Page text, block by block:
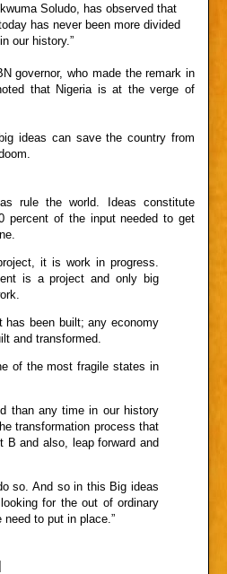
Soludo, has observed that
has never been more divided
our history.”
governor, who made the remark in
that Nigeria is at the verge of
ideas can save the country from
rule the world. Ideas constitute
percent of the input needed to get
it is work in progress.
is a project and only big
has been built; any economy
and transformed.
of the most fragile states in
than any time in our history
transformation process that
B and also, leap forward and
so. And so in this Big ideas
for the out of ordinary
to put in place.‎”